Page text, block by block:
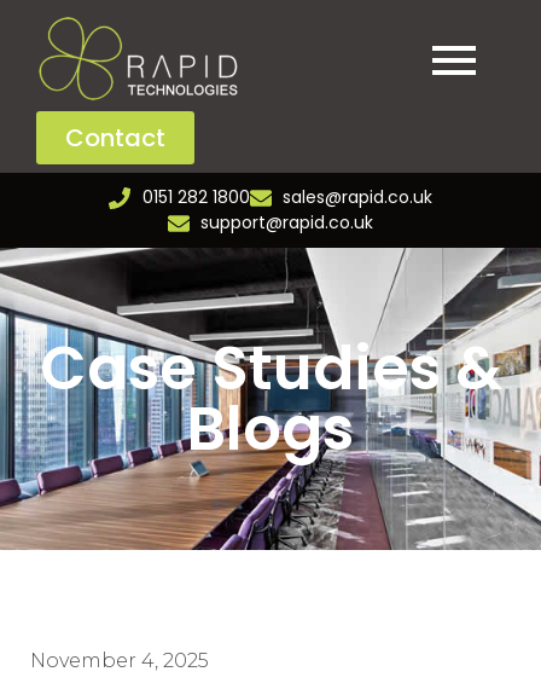
Contact
0151 282 1800
sales@rapid.co.uk
support@rapid.co.uk
Case Studies &
Blogs
November 4, 2025